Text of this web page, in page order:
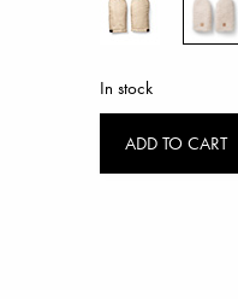
In stock
ADD TO CART